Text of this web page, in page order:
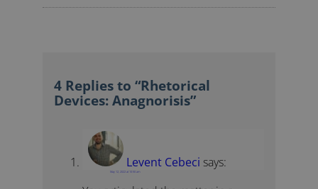
4 Replies to “Rhetorical
Devices: Anagnorisis”
Levent Cebeci says:
May 12, 2022 at 10:50 am